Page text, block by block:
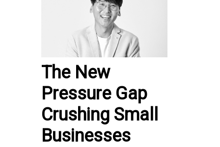
The New
Pressure Gap
Crushing Small
Businesses